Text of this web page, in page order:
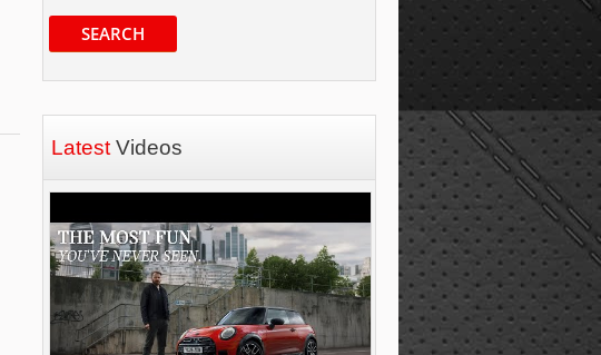
SEARCH
Latest Videos